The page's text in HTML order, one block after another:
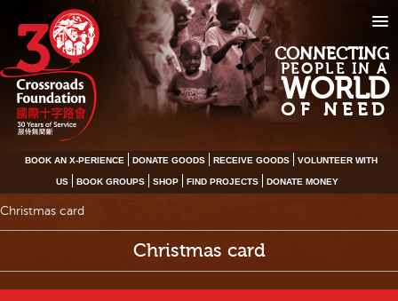
CONNECTING
PEOPLE IN A
WORLD
OF NEED
BOOK AN X-PERIENCE DONATE GOODS RECEIVE GOODS VOLUNTEER WITH
US BOOK GROUPS SHOP FIND PROJECTS DONATE MONEY
Christmas card
Christmas card